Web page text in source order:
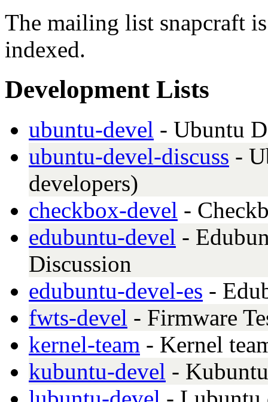
The mailing list snapcraft
indexed.
Development Lists
ubuntu-devel - Ubuntu
ubuntu-devel-discuss -
developers)
checkbox-devel -
edubuntu-devel -
Discussion
edubuntu-devel-es -
fwts-devel - Firmware
kernel-team - Kernel
kubuntu-devel -